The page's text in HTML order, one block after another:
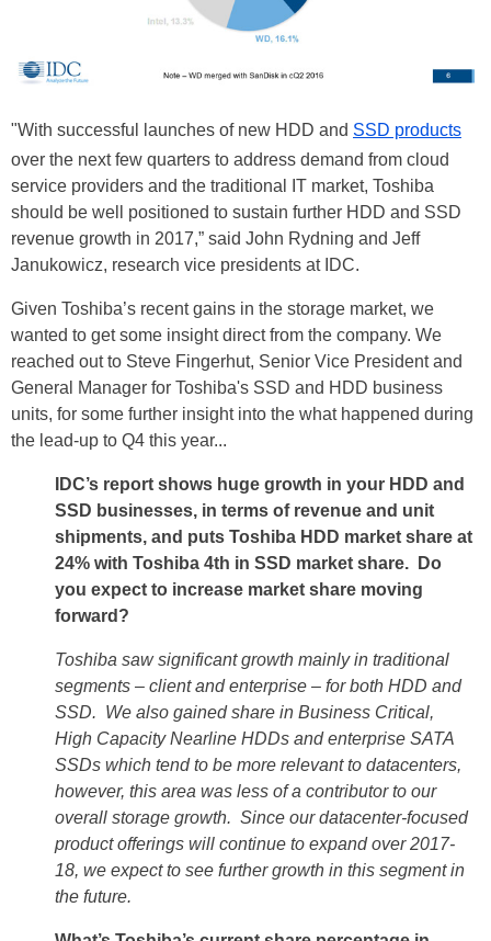
"With successful launches of new HDD and SSD products
over the next few quarters to address demand from cloud
service providers and the traditional IT market, Toshiba
should be well positioned to sustain further HDD and SSD
revenue growth in 2017,” said John Rydning and Jeff
Janukowicz, research vice presidents at IDC.
Given Toshiba’s recent gains in the storage market, we
wanted to get some insight direct from the company. We
reached out to Steve Fingerhut, Senior Vice President and
General Manager for Toshiba's SSD and HDD business
units, for some further insight into the what happened during
the lead-up to Q4 this year...
IDC’s report shows huge growth in your HDD and
SSD businesses, in terms of revenue and unit
shipments, and puts Toshiba HDD market share at
24% with Toshiba 4th in SSD market share. Do
you expect to increase market share moving
forward?
Toshiba saw significant growth mainly in traditional
segments – client and enterprise – for both HDD and
SSD. We also gained share in Business Critical,
High Capacity Nearline HDDs and enterprise SATA
SSDs which tend to be more relevant to datacenters,
however, this area was less of a contributor to our
overall storage growth. Since our datacenter-focused
product offerings will continue to expand over 2017-
18, we expect to see further growth in this segment in
the future.